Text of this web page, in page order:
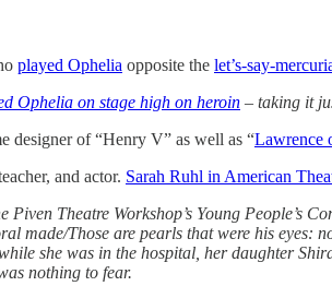
played Ophelia opposite the let’s-say-
Ophelia on stage high on heroin – taking it
designer of “Henry V” as well as “Lawrence
and actor. Sarah Ruhl in American
Piven Theatre Workshop’s Young People’s
made/Those are pearls that were his eyes:
she was in the hospital, her daughter
nothing to fear.